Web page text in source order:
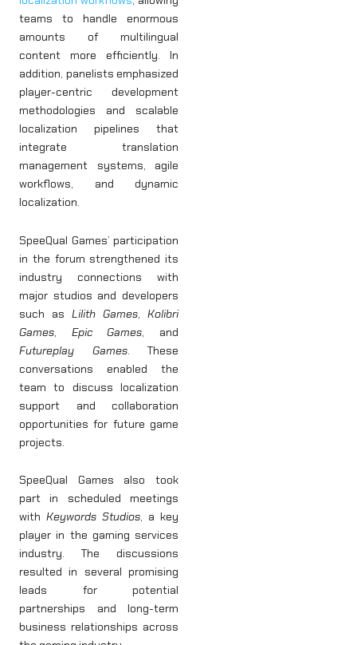
teams to handle enormous
amounts of multilingual
content more efficiently. In
addition, panelists emphasized
player-centric development
methodologies and scalable
localization pipelines that
integrate translation
management systems, agile
workflows, and dynamic
localization.
SpeeQual Games’ participation
in the forum strengthened its
industry connections with
major studios and developers
such as Lilith Games
Kolibri
Games
Epic Games , and
Futureplay Games. These
conversations enabled the
team to discuss localization
support and collaboration
opportunities for future game
projects.
SpeeQual Games also took
part in scheduled meetings
with Keywords Studios, a key
player in the gaming services
industry. The discussions
resulted in several promising
leads for potential
partnerships and long-term
business relationships across